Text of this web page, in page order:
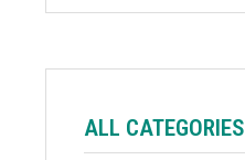
ALL CATEGORIES